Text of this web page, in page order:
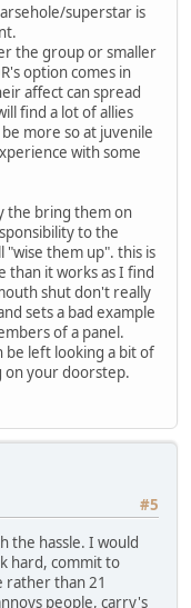
superstar is
the group or smaller
option comes in
affect can spread
find a lot of allies
more so at juvenile
with some
the bring them on
to the
"wise them up". this is
than it works as I find
shut don't really
sets a bad example
of a panel.
be left looking a bit of
on your doorstep.
#5
the hassle. I would
hard, commit to
rather than 21
people, carry's